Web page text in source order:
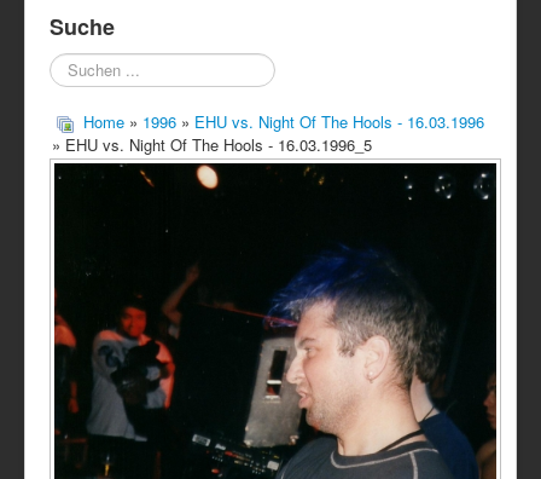
Suche
Suchen
...
Home » 1996 » EHU vs. Night Of The Hools - 16.03.1996
» EHU vs. Night Of The Hools - 16.03.1996_5